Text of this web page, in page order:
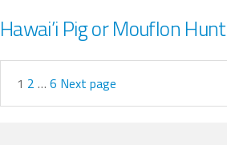
Hawai’i Pig or Mouflon Hunt
1 2 … 6 Next page